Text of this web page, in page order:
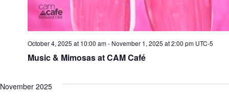
Music & Mimosas at CAM Café
October 4, 2025 at 10:00 am- November 1, 2025 at 2:00 pm UTC-5
November 2025